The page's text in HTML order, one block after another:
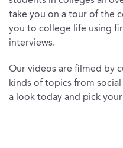
take you on a tour of the
you to college life using
interviews.
Our videos are filmed by
kinds of topics from
a look today and pick